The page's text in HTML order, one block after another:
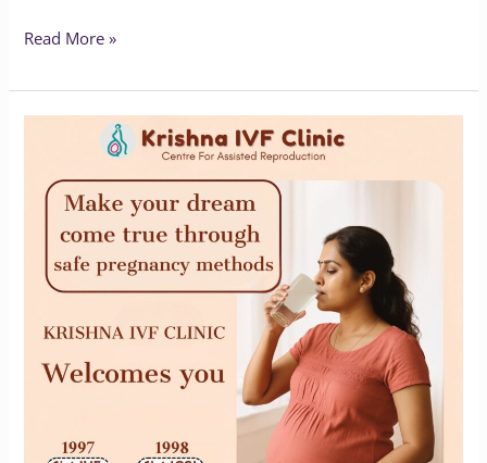
Read More »
Solutions
Krishna
IVF